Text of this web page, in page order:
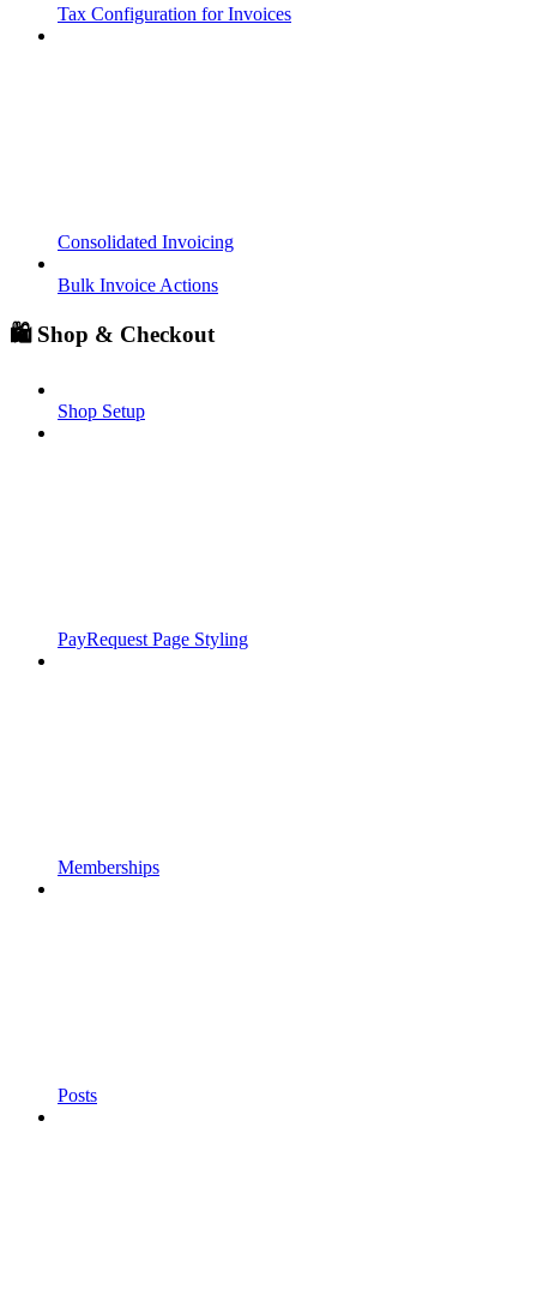
Tax Configuration for Invoices
Consolidated Invoicing
Bulk Invoice Actions
🛍️ Shop & Checkout
Shop Setup
PayRequest Page Styling
Memberships
Posts